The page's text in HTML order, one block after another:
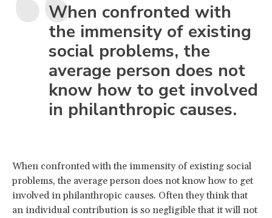
When confronted with
the immensity of existing
social problems, the
average person does not
know how to get involved
in philanthropic causes.
When confronted with the immensity of existing social
problems, the average person does not know how to get
involved in philanthropic causes. Often they think that
an individual contribution is so negligible that it will not